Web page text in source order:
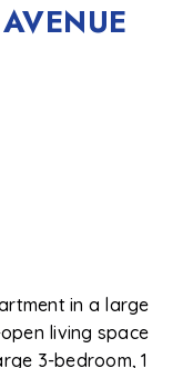
in a large
living space
3-bedroom, 1